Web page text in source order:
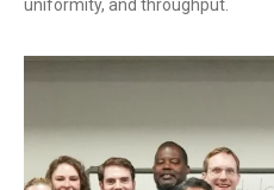
uniformity, and throughput.